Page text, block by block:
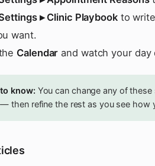
▸ Clinic Playbookto write
want.
Calendar and watch your
know:You can change any of
then refine the rest as you see how